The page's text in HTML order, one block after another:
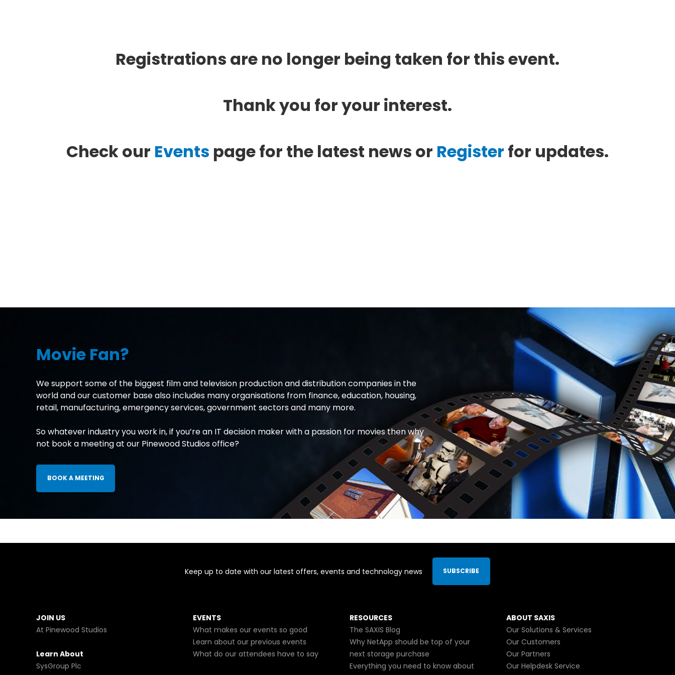
Registrations are no longer being taken for this event.
Thank you for your interest.
Check our Events page for the latest news or Register for updates.
Movie Fan?
We support some of the biggest film and television production and distribution companies in the
world and our customer base also includes many organisations from finance, education, housing,
retail, manufacturing, emergency services, government sectors and many more.
So whatever industry you work in, if you’re an IT decision maker with a passion for movies then why
not book a meeting at our Pinewood Studios office?
BOOK A MEETING
Keep up to date with our latest offers, events and technology news SUBSCRIBE
JOIN US
At Pinewood Studios
Learn About
SysGroup Plc
EVENTS
What makes our events so good
Learn about our previous events
What do our attendees have to say
RESOURCES
The SAXIS Blog
Why NetApp should be top of your
next storage purchase
Everything you need to know about
ABOUT SAXIS
Our Solutions & Services
Our Customers
Our Partners
Our Helpdesk Service